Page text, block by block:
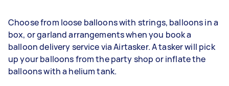
Choose from loose balloons with strings, balloons in a
box, or garland arrangements when you book a
balloon delivery service via Airtasker. A tasker will pick
up your balloons from the party shop or inflate the
balloons with a helium tank.